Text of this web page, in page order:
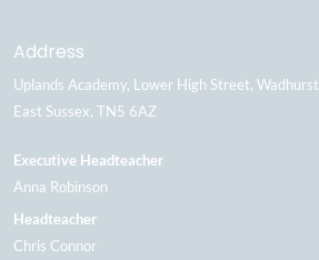
Address
Uplands Academy Lower High Street Wadhurst
East Sussex TN5 6AZ
Executive Headteacher
Anna Robinson
Headteacher
Chris Connor